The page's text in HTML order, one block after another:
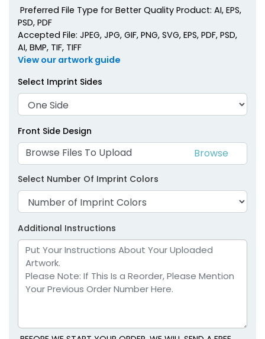
Preferred File Type for Better Quality Product: AI, EPS,
PSD, PDF
Accepted File: JPEG, JPG, GIF, PNG, SVG, EPS, PDF, PSD,
AI, BMP, TIF, TIFF
View our artwork guide
Select Imprint Sides
Front Side Design
Browse Files To Upload
Select Number Of Imprint Colors
Additional Instructions